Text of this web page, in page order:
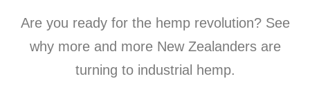
Are you ready for the hemp revolution? See
why more and more New Zealanders are
turning to industrial hemp.